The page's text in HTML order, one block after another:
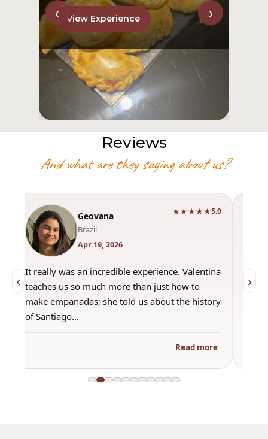
View Experience
‹ ›
Reviews
And what are they saying about us?
‹
Geovana
Brazil
Apr 19, 2026
★★★★★5.0
It really was an incredible experience. Valentina
teaches us so much more than just how to
make empanadas; she told us about the history
of Santiago…
Read more
›